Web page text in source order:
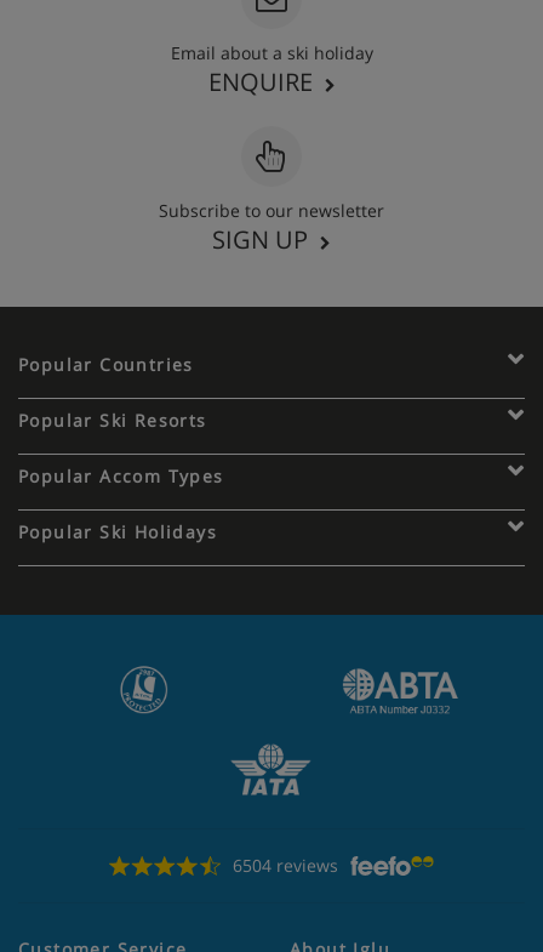
Email about a ski holiday
ENQUIRE
Subscribe to our newsletter
SIGN UP
Popular Countries
Popular Ski Resorts
Popular Accom Types
Popular Ski Holidays
6504 reviews